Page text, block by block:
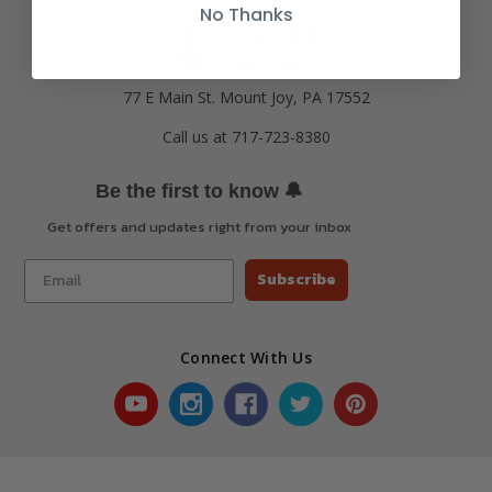
77 E Main St. Mount Joy, PA 17552
Call us at 717-723-8380
Be the first to know 🔔
Get offers and updates right from your inbox
Subscribe
Connect With Us
No Thanks